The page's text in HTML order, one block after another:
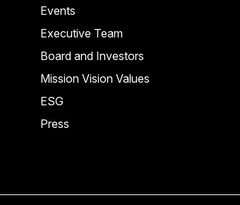
Events
Executive Team
Board and Investors
Mission Vision Values
ESG
Press